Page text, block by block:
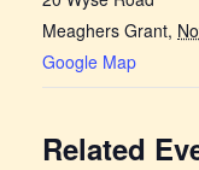
Meaghers Grant,
Google Map
Related